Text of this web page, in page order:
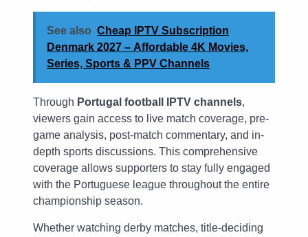
See also Cheap IPTV Subscription
Denmark 2027 – Affordable 4K Movies,
Series, Sports & PPV Channels
Through Portugal football IPTV channels,
viewers gain access to live match coverage, pre-
game analysis, post-match commentary, and in-
depth sports discussions. This comprehensive
coverage allows supporters to stay fully engaged
with the Portuguese league throughout the entire
championship season.
Whether watching derby matches, title-deciding